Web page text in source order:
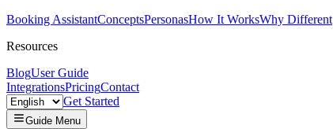
Booking AssistantConceptsPersonasHow It WorksWhy Different
Resources
BlogUser Guide
IntegrationsPricingContact
Get Started
Guide Menu